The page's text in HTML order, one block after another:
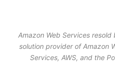
Amazon Web Services
solution provider of Amazon
Services, AWS, and the